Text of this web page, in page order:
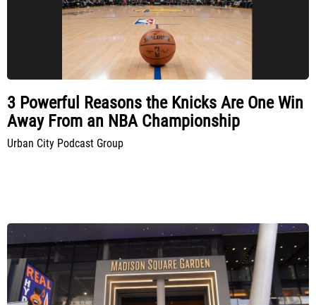
3 Powerful Reasons the Knicks Are One Win
Away From an NBA Championship
Urban City Podcast Group